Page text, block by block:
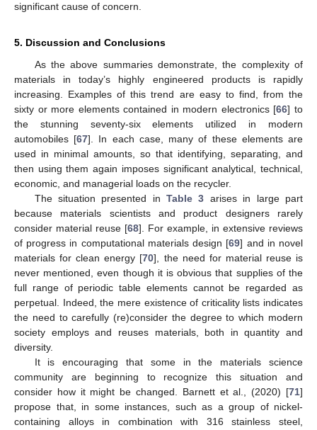
significant cause of concern.
5. Discussion and Conclusions
As the above summaries demonstrate, the complexity of
materials in today’s highly engineered products is rapidly
increasing. Examples of this trend are easy to find, from the
sixty or more elements contained in modern electronics [66] to
the stunning seventy-six elements utilized in modern
automobiles [67]. In each case, many of these elements are
used in minimal amounts, so that identifying, separating, and
then using them again imposes significant analytical, technical,
economic, and managerial loads on the recycler.
The situation presented inTable 3 arises in large part
because materials scientists and product designers rarely
consider material reuse [68]. For example, in extensive reviews
of progress in computational materials design [69] and in novel
materials for clean energy [70], the need for material reuse is
never mentioned, even though it is obvious that supplies of the
full range of periodic table elements cannot be regarded as
perpetual. Indeed, the mere existence of criticality lists indicates
the need to carefully (re)consider the degree to which modern
society employs and reuses materials, both in quantity and
diversity.
It is encouraging that some in the materials science
community are beginning to recognize this situation and
consider how it might be changed. Barnett et al., (2020) [71]
propose that, in some instances, such as a group of nickel-
containing alloys in combination with 316 stainless steel,